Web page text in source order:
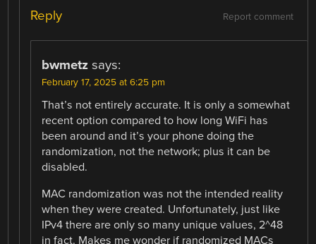
Report comment
Reply
bwmetz says:
February 17, 2025 at 6:25 pm
That’s not entirely accurate. It is only a somewhat
recent option compared to how long WiFi has
been around and it’s your phone doing the
randomization, not the network; plus it can be
disabled.
MAC randomization was not the intended reality
when they were created. Unfortunately, just like
IPv4 there are only so many unique values, 2^48
in fact. Makes me wonder if randomized MACs